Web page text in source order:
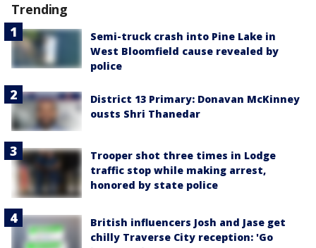
Trending
Semi-truck crash into Pine Lake in
West Bloomfield cause revealed by
police
District 13 Primary: Donavan McKinney
ousts Shri Thanedar
Trooper shot three times in Lodge
traffic stop while making arrest,
honored by state police
British influencers Josh and Jase get
chilly Traverse City reception: 'Go